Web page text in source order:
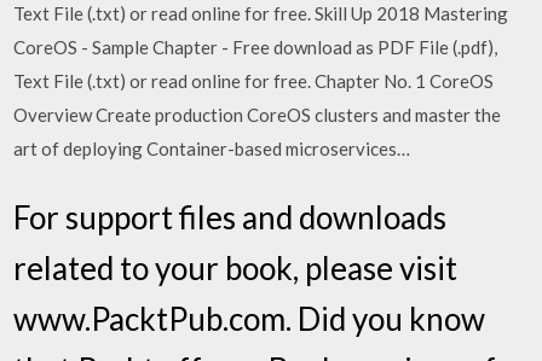
Text File (.txt) or read online for free. Skill Up 2018 Mastering
CoreOS - Sample Chapter - Free download as PDF File (.pdf),
Text File (.txt) or read online for free. Chapter No. 1 CoreOS
Overview Create production CoreOS clusters and master the
art of deploying Container-based microservices…
For support files and downloads
related to your book, please visit
www.PacktPub.com. Did you know